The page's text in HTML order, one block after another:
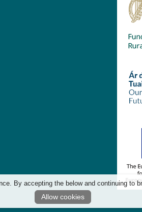
By accepting the below and continuing to
Allow cookies